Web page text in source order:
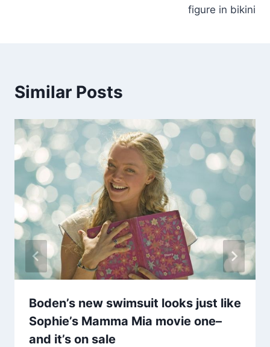
figure in bikini
Similar Posts
Boden’s new swimsuit looks just like
Sophie’s Mamma Mia movie one–
and it’s on sale